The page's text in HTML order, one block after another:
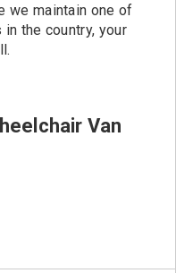
we maintain one of
the country, your
Van